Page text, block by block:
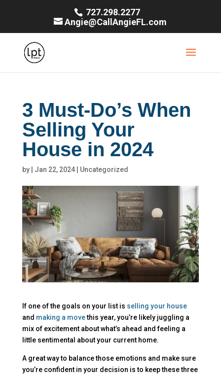
727.298.2277
Angie@CallAngieFL.com
3 Must-Do’s When
Selling Your
House in 2024
by Jan 22, 2024| Uncategorized
If one of the goals on your list is selling your house
and making a movethis year, you’re likely juggling a
mix of excitement about what’s ahead and feeling a
little sentimental about your current home.
A great way to balance those emotions and make sure
you’re confident in your decision is to keep these three